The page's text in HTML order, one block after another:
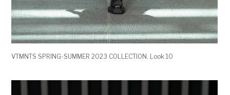
VTMNTS SPRING-SUMMER 2023 COLLECTION. Look 10